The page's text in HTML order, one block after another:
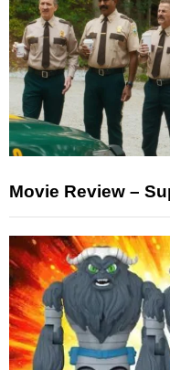
Movie Review –